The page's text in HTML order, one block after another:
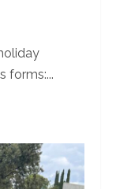
forms:...